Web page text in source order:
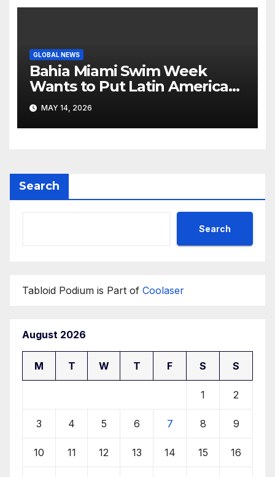
GLOBAL NEWS
Bahia Miami Swim Week
Wants to Put Latin American
Resortwear in the Spotlight
MAY 14, 2026
Search
Search
Tabloid Podium is Part of Coolaser
August 2026
M T W T F S S
1 2
3 4 5 6 7 8 9
10 11 12 13 14 15 16